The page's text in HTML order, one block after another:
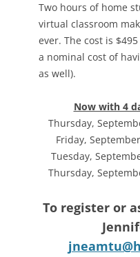
Two hours of home
virtual classroom
ever. The cost is
a nominal cost of
as well).
Now with 4
Thursday,
Friday,
Tuesday,
Thursday,
To register or